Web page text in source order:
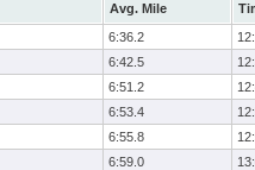
Avg. Mile
6:36.2
6:42.5
6:51.2
6:53.4
6:55.8
6:59.0